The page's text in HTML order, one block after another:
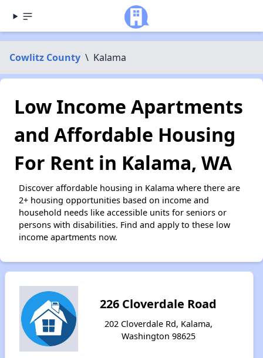
Cowlitz County \ Kalama
Low Income Apartments
and Affordable Housing
For Rent in Kalama, WA
Discover affordable housing in Kalama where there are
2+ housing opportunities based on income and
household needs like accessible units for seniors or
persons with disabilities. Find and apply to these low
income apartments now.
226 Cloverdale Road
202 Cloverdale Rd, Kalama,
Washington 98625